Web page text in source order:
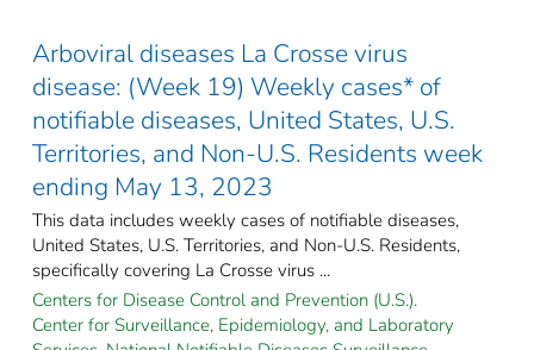
Arboviral diseases La Crosse virus
disease: (Week 19) Weekly cases* of
notifiable diseases, United States, U.S.
Territories, and Non-U.S. Residents week
ending May 13, 2023
This data includes weekly cases of notifiable diseases,
United States, U.S. Territories, and Non-U.S. Residents,
specifically covering La Crosse virus ...
Centers for Disease Control and Prevention (U.S.).
Center for Surveillance, Epidemiology, and Laboratory